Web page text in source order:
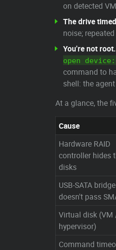
on detected
The drive
noise;
You're not root.
open
command to
shell: the
At a glance, the
Cause
Hardware RAID
controller hides
disks
USB-SATA bridge
doesn't pass
Virtual disk (VM
hypervisor)
Command